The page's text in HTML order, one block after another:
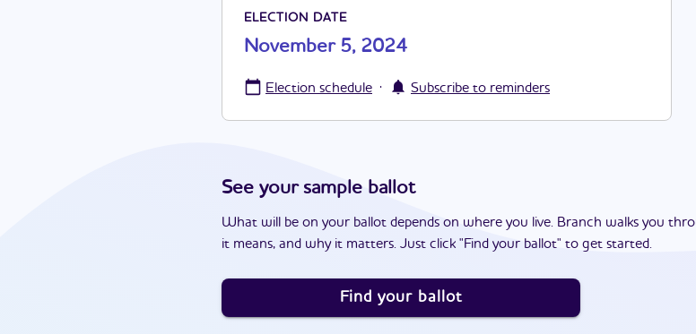
ELECTION DATE
November 5, 2024
Election schedule · Subscribe to reminders
See your sample ballot
What will be on your ballot depends on where you live. Branch walks you
it means, and why it matters. Just click "Find your ballot" to get started.
Find your ballot